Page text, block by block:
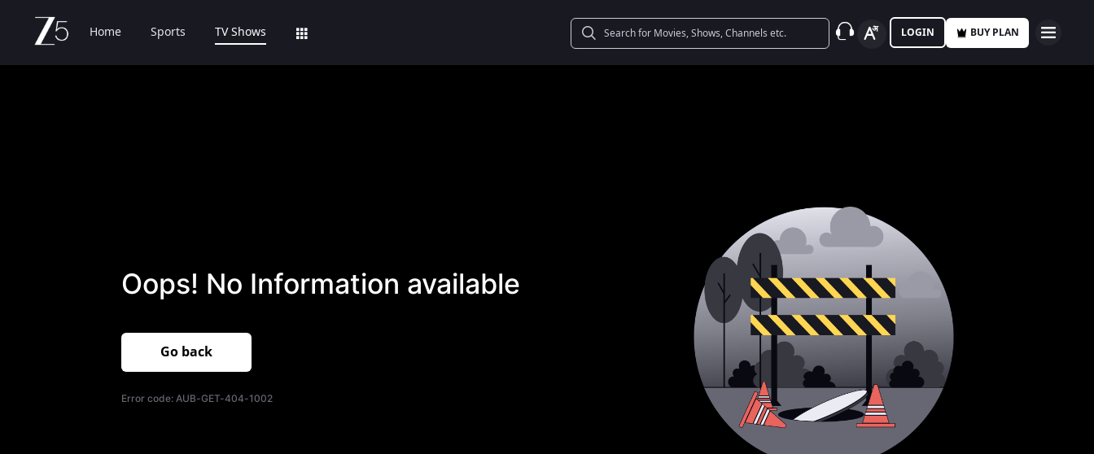
Home Sports TV Shows LOGIN BUY PLAN
Oops! No Information available
Go back
Error code: AUB-GET-404-1002